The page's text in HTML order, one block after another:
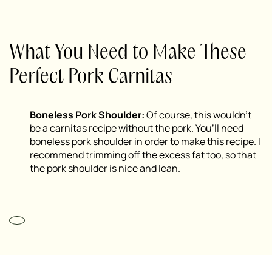
What You Need to Make These
Perfect Pork Carnitas
Boneless Pork Shoulder:Of course, this wouldn’t
be a carnitas recipe without the pork. You’ll need
boneless pork shoulder in order to make this recipe. I
recommend trimming off the excess fat too, so that
the pork shoulder is nice and lean.